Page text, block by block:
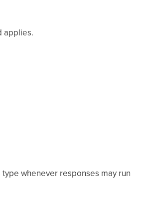
applies.
whenever responses may run